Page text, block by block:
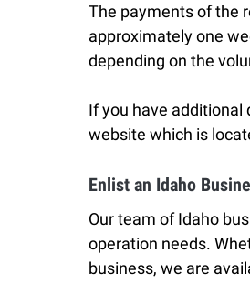
The payments of the
approximately one
depending on the
If you have additional
website which is
Enlist an Idaho
Our team of Idaho
operation needs.
business, we are